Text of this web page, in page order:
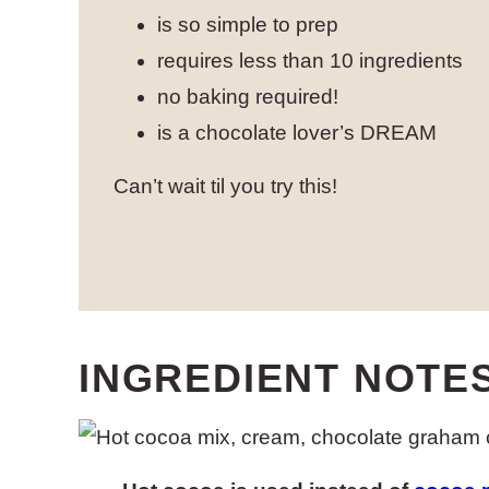
is so simple to prep
requires less than 10 ingredients
no baking required!
is a chocolate lover’s DREAM
Can’t wait til you try this!
INGREDIENT